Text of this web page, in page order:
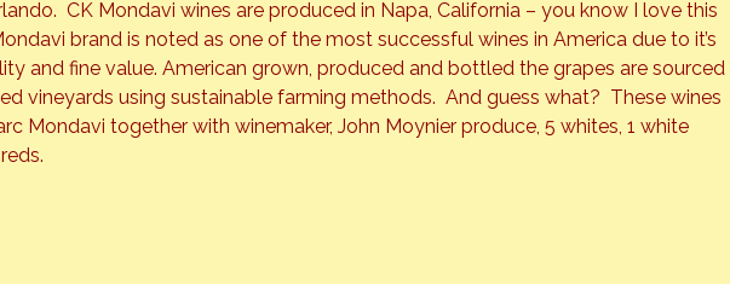
CK Mondavi wines are produced in Napa, California – you know I love this
brand is noted as one of the most successful wines in America due to it’s
and fine value. American grown, produced and bottled the grapes are sourced
vineyards using sustainable farming methods.  And guess what?  These wines
Mondavi together with winemaker, John Moynier produce, 5 whites, 1 white